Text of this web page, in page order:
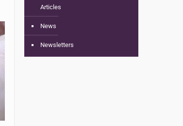
Articles
News
Newsletters